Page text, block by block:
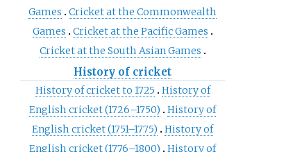
Games
Cricket at the Commonwealth
Games
Cricket at the Pacific Games
Cricket at the South Asian Games
History of cricket
History of cricket to 1725
History of
English cricket (1726–1750)
History of
English cricket (1751–1775)
History of
English cricket (1776–1800)
History of